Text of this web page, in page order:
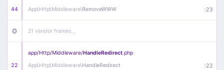
44
App\Http\Middleware\RemoveWWW :23
21 vendor frames…
22
app/Http/Middleware/HandleRedirect.php
App\Http\Middleware\HandleRedirect :22